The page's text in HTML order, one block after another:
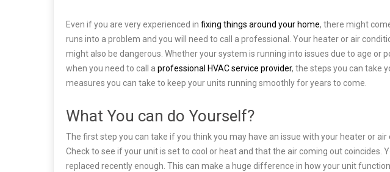
Even if you are very experienced in fixing things around your home, there might
runs into a problem and you will need to call a professional. Your heater or air
might also be dangerous. Whether your system is running into issues due to age or
when you need to call a professional HVAC service provider, the steps you can take
measures you can take to keep your units running smoothly for years to come.
What You can do Yourself?
The first step you can take if you think you may have an issue with your heater or
Check to see if your unit is set to cool or heat and that the air coming out coincides.
replaced recently enough. This can make a huge difference in how your unit